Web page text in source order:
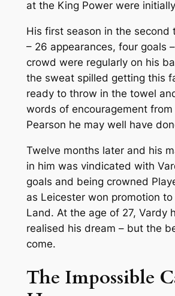
at the King Power were
His first season in the second
– 26 appearances, four goals
crowd were regularly on his
the sweat spilled getting this
ready to throw in the towel
words of encouragement from
Pearson he may well have
Twelve months later and his
in him was vindicated with
goals and being crowned
as Leicester won promotion
Land. At the age of 27, Vardy
realised his dream – but the
come.
The Impossible